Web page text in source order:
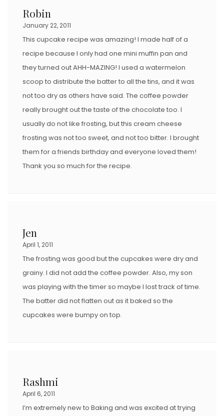
Robin
January 22, 2011
This cupcake recipe was amazing! I made half of a
recipe because I only had one mini muffin pan and
they turned out AHH-MAZING! I used a watermelon
scoop to distribute the batter to all the tins, and it was
not too dry as others have said. The coffee powder
really brought out the taste of the chocolate too. I
usually do not like frosting, but this cream cheese
frosting was not too sweet, and not too bitter. I brought
them for a friends birthday and everyone loved them!
Thank you so much for the recipe.
Jen
April 1, 2011
The frosting was good but the cupcakes were dry and
grainy. I did not add the coffee powder. Also, my son
was playing with the timer so maybe I lost track of time.
The batter did not flatten out as it baked so the
cupcakes were bumpy on top.
Rashmi
April 6, 2011
I’m extremely new to Baking and was excited at trying